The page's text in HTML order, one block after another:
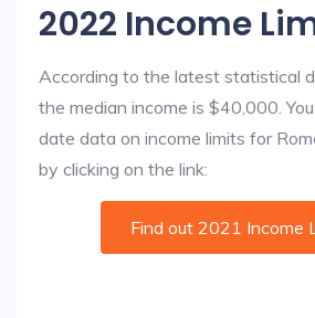
2022 Income
According to the latest statistical
the median income is $40,000.
date data on income limits for
by clicking on the link:
Find out 2021 Income